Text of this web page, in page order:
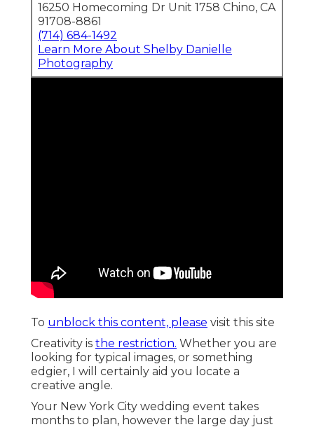
16250 Homecoming Dr Unit 1758 Chino, CA
91708-8861
(714) 684-1492
Learn More About Shelby Danielle
Photography
To unblock this content, please visit this site
Creativity is the restriction. Whether you are
looking for typical images, or something
edgier, I will certainly aid you locate a
creative angle.
Your New York City wedding event takes
months to plan, however the large day just